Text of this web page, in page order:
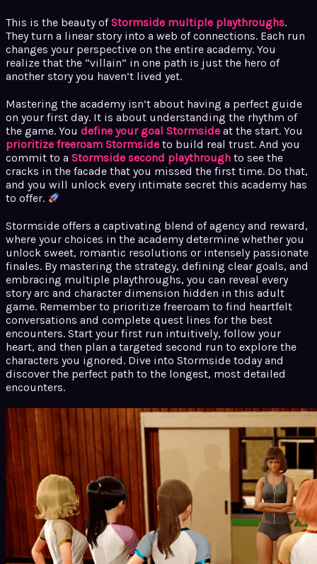
This is the beauty ofStormside multiple playthroughs.
They turn a linear story into a web of connections. Each run
changes your perspective on the entire academy. You
realize that the “villain” in one path is just the hero of
another story you haven’t lived yet.
Mastering the academy isn’t about having a perfect guide
on your first day. It is about understanding the rhythm of
the game. You define your goal Stormside at the start. You
prioritize freeroam Stormside to build real trust. And you
commit to a Stormside second playthrough to see the
cracks in the facade that you missed the first time. Do that,
and you will unlock every intimate secret this academy has
to offer.
Stormside offers a captivating blend of agency and reward,
where your choices in the academy determine whether you
unlock sweet, romantic resolutions or intensely passionate
finales. By mastering the strategy, defining clear goals, and
embracing multiple playthroughs, you can reveal every
story arc and character dimension hidden in this adult
game. Remember to prioritize freeroam to find heartfelt
conversations and complete quest lines for the best
encounters. Start your first run intuitively, follow your
heart, and then plan a targeted second run to explore the
characters you ignored. Dive into Stormside today and
discover the perfect path to the longest, most detailed
encounters.